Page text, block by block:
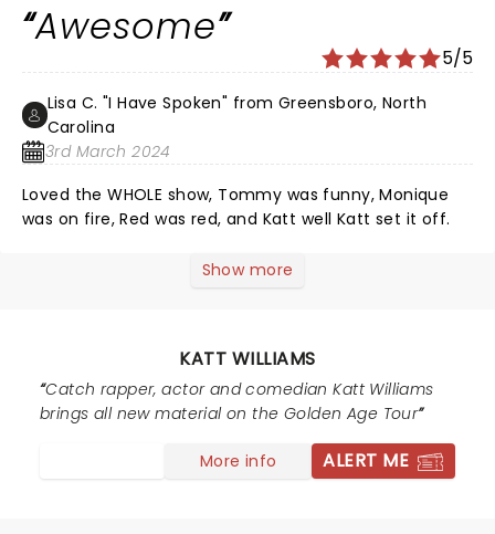
Awesome
5/5
Lisa C. "I Have Spoken" from Greensboro, North
Carolina
3rd March 2024
Loved the WHOLE show, Tommy was funny, Monique
was on fire, Red was red, and Katt well Katt set it off.
Show more
KATT WILLIAMS
Catch rapper, actor and comedian Katt Williams
brings all new material on the Golden Age Tour
More info ALERT ME